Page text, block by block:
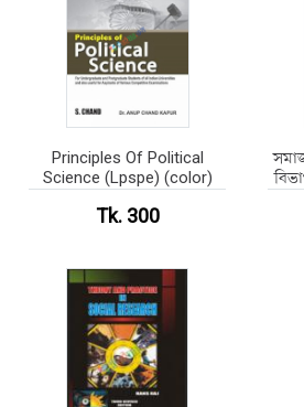
Principles Of Political
Science (Lpspe) (color)
Tk. 300